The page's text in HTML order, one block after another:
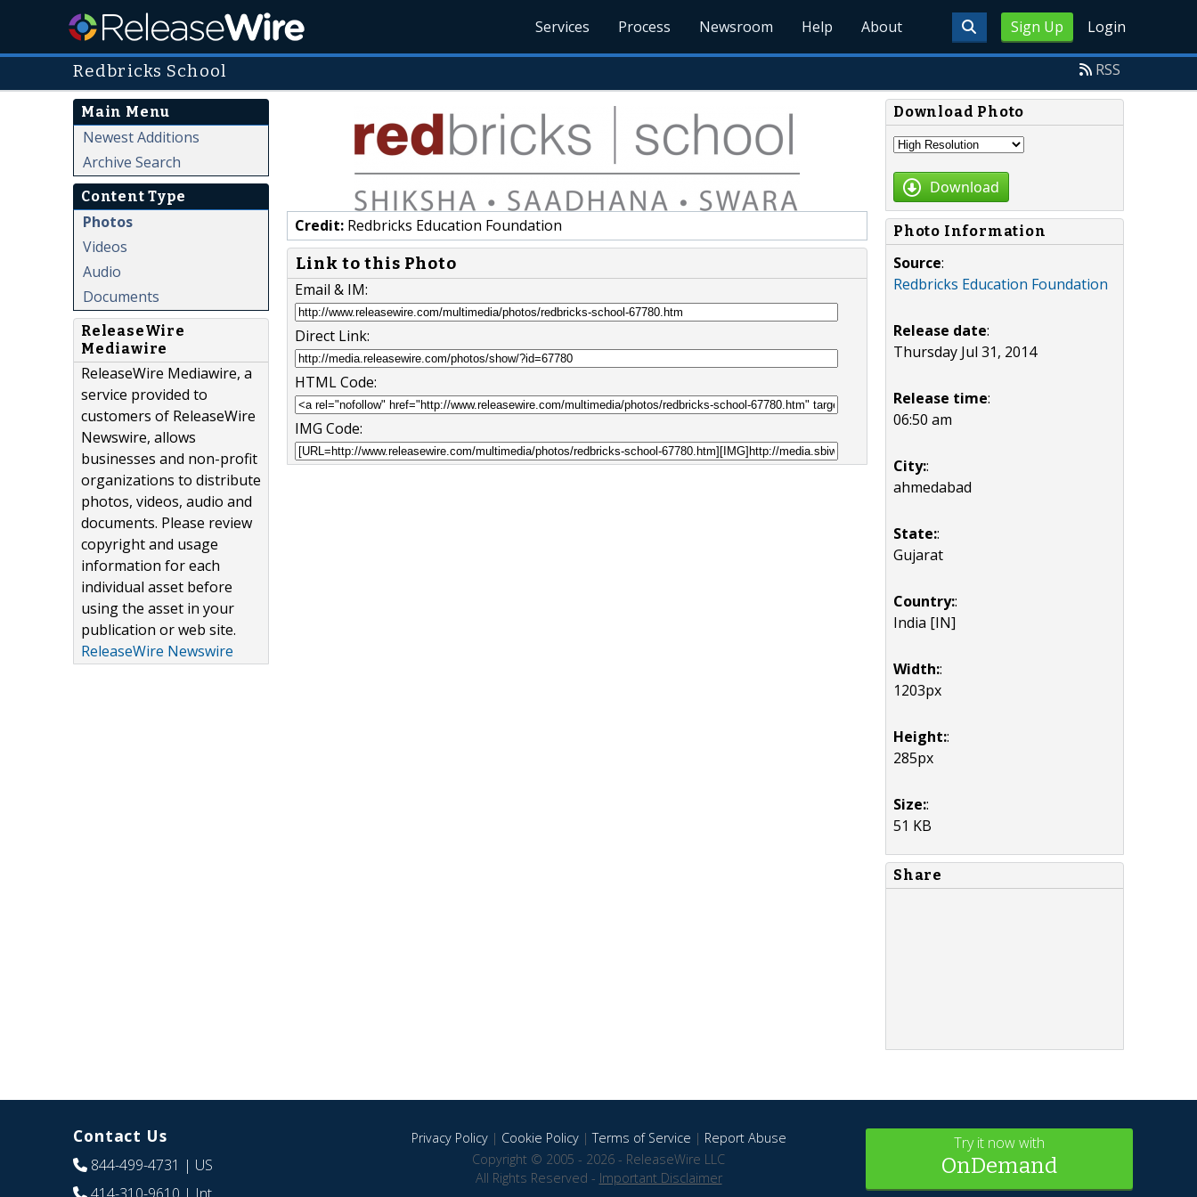
Sign Up Login
Services Process Newsroom Help About
Redbricks School RSS
Main Menu
Newest Additions
Archive Search
Content Type
Photos
Videos
Audio
Documents
ReleaseWire
Mediawire
ReleaseWire Mediawire, a
service provided to
customers of ReleaseWire
Newswire, allows
businesses and non-profit
organizations to distribute
photos, videos, audio and
documents. Please review
copyright and usage
information for each
individual asset before
using the asset in your
publication or web site.
ReleaseWire Newswire
Credit: Redbricks Education Foundation
Link to this Photo
Email & IM:
Direct Link:
HTML Code:
IMG Code:
Download Photo
Download
Photo Information
Source:
Redbricks Education Foundation
Release date:
Thursday Jul 31, 2014
Release time:
06:50 am
City::
ahmedabad
State::
Gujarat
Country::
India [IN]
Width::
1203px
Height::
285px
Size::
51 KB
Share
Contact Us
844-499-4731 | US
Privacy Policy| Cookie Policy|Terms of Service | Report Abuse
Copyright © 2005 - 2026 - ReleaseWire LLC
All Rights Reserved - Important Disclaimer
Try it now with
OnDemand